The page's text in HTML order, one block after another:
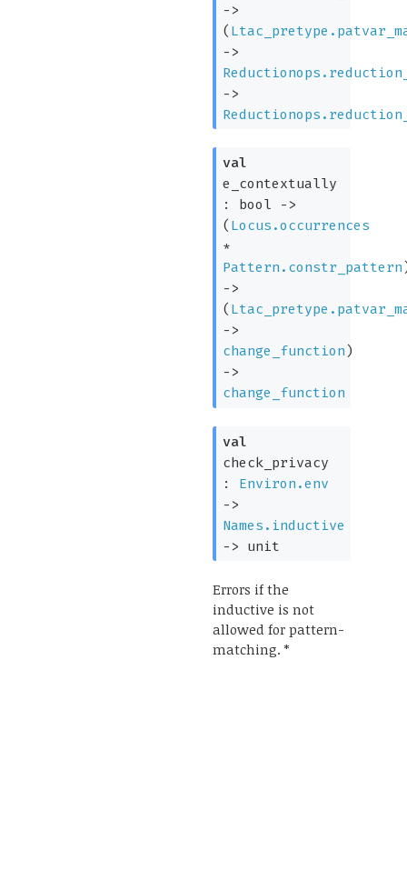
->
(
->
->
val
e_contextually
:
bool ->
( Locus.occurrences
*
Pattern.constr_pattern
->
(
->
change_function )
->
change_function
val
check_privacy
: Environ.env
->
Names.inductive
-> unit
Errors if the
inductive is not
allowed for pattern-
matching. *